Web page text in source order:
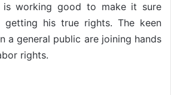
is working good to make it sure
his true rights. The keen
a general public are joining hands
rights.